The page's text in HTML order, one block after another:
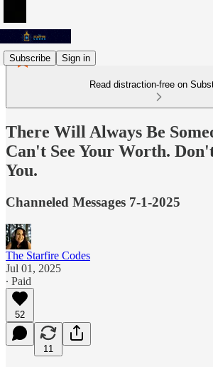
Subscribe Sign in
Read distraction-free on
There Will Always Be
Can't See Your Worth.
You.
Channeled Messages 7-1-2025
The Starfire Codes
Jul 01, 2025
∙ Paid
52
11